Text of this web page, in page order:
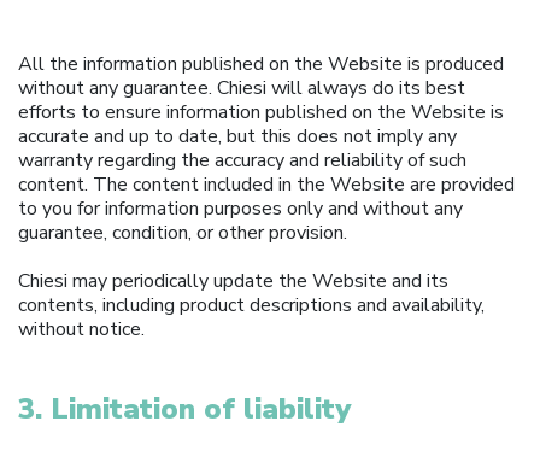
All the information published on the Website is produced
without any guarantee. Chiesi will always do its best
efforts to ensure information published on the Website is
accurate and up to date, but this does not imply any
warranty regarding the accuracy and reliability of such
content. The content included in the Website are provided
to you for information purposes only and without any
guarantee, condition, or other provision.
Chiesi may periodically update the Website and its
contents, including product descriptions and availability,
without notice.
3. Limitation of liability